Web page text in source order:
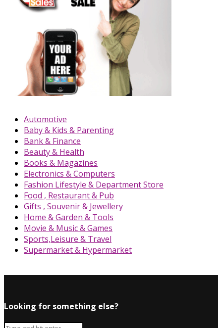
Automotive
Baby & Kids & Parenting
Bank & Finance
Beauty & Health
Books & Magazines
Electronics & Computers
Fashion Lifestyle & Department Store
Food , Restaurant & Pub
Gifts , Souvenir & Jewellery
Home & Garden & Tools
Movie & Music & Games
Sports,Leisure & Travel
Supermarket & Hypermarket
Looking for something else?